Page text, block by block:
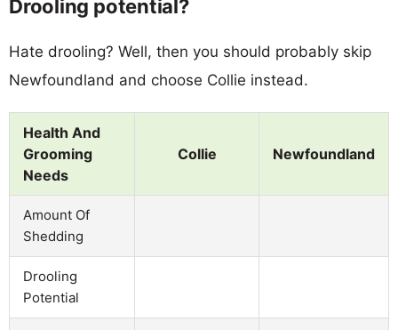
Drooling potential?
Hate drooling? Well, then you should probably skip
Newfoundland and choose Collie instead.
Health And
Grooming
Needs
Collie Newfoundland
Amount Of
Shedding
Drooling
Potential